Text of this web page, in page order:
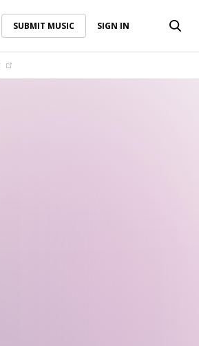
SUBMIT MUSIC SIGN IN
SUBMIT MUSIC